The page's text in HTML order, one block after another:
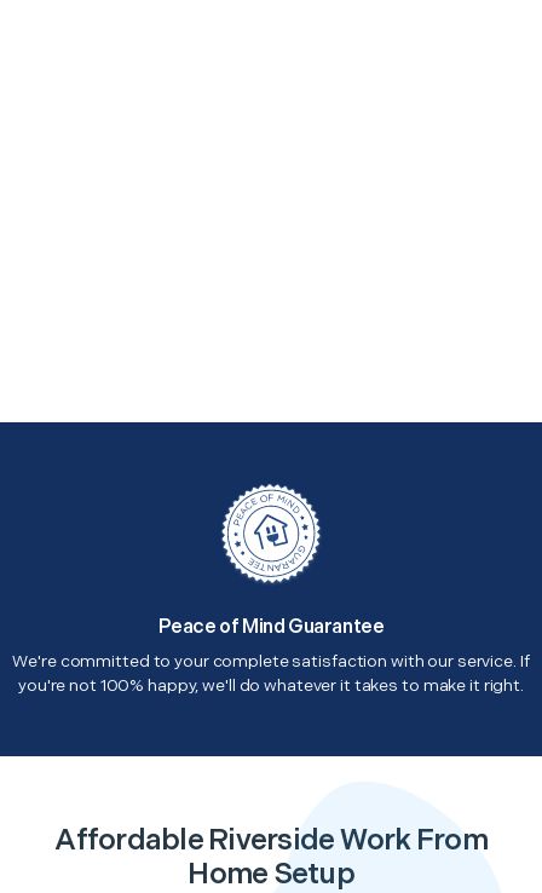
Peace of Mind Guarantee
We're committed to your complete satisfaction with our service. If
you're not 100% happy, we'll do whatever it takes to make it right.
Affordable Riverside Work From
Home Setup